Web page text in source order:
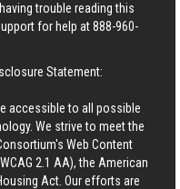
trouble reading this
for help at888-960-
Statement:
accessible to all possible
We strive to meet the
Web Content
2.1 AA), the American
Act. Our efforts are